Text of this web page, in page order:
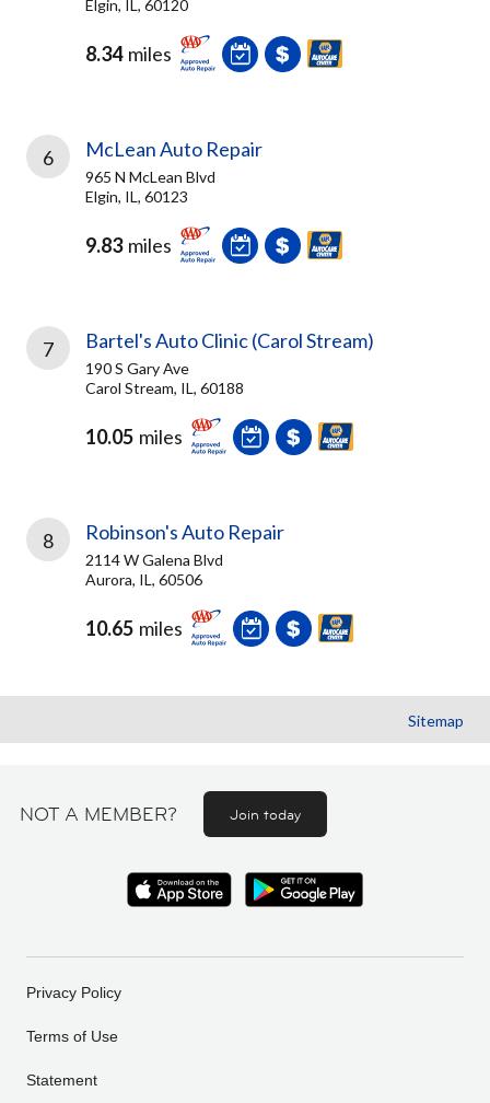
Elgin, IL, 60120
8.34 miles
6 McLean Auto Repair
965 N McLean Blvd
Elgin, IL, 60123
9.83 miles
7 Bartel's Auto Clinic (Carol Stream)
190 S Gary Ave
Carol Stream, IL, 60188
10.05 miles
8 Robinson's Auto Repair
2114 W Galena Blvd
Aurora, IL, 60506
10.65 miles
Sitemap
NOT A MEMBER? Join today
Privacy Policy
Terms of Use
Statement